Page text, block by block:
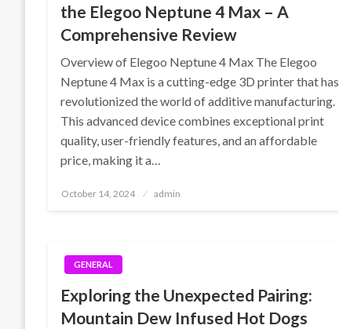
the Elegoo Neptune 4 Max – A
Comprehensive Review
Overview of Elegoo Neptune 4 Max The Elegoo
Neptune 4 Max is a cutting-edge 3D printer that has
revolutionized the world of additive manufacturing.
This advanced device combines exceptional print
quality, user-friendly features, and an affordable
price, making it a…
Posted
October 14, 2024 admin
GENERAL
Exploring the Unexpected Pairing:
Mountain Dew Infused Hot Dogs